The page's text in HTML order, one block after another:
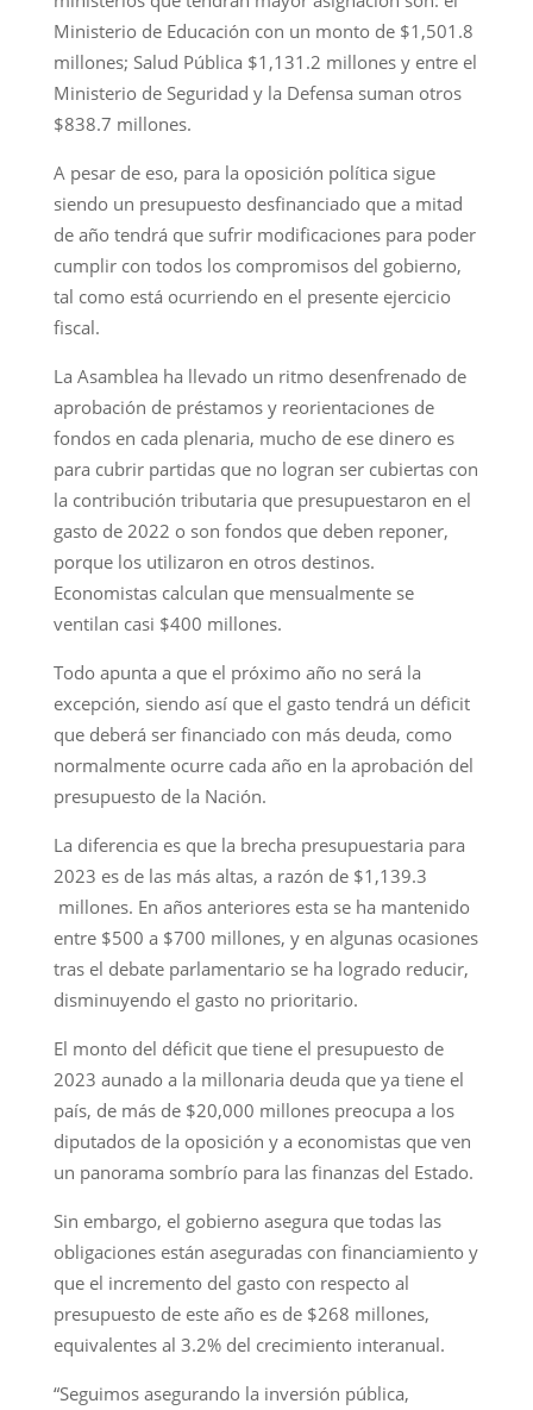
Ministerio de Educación con un monto de $1,501.8
millones; Salud Pública $1,131.2 millones y entre el
Ministerio de Seguridad y la Defensa suman otros
$838.7 millones.
A pesar de eso, para la oposición política sigue
siendo un presupuesto desfinanciado que a mitad
de año tendrá que sufrir modificaciones para poder
cumplir con todos los compromisos del gobierno,
tal como está ocurriendo en el presente ejercicio
fiscal.
La Asamblea ha llevado un ritmo desenfrenado de
aprobación de préstamos y reorientaciones de
fondos en cada plenaria, mucho de ese dinero es
para cubrir partidas que no logran ser cubiertas con
la contribución tributaria que presupuestaron en el
gasto de 2022 o son fondos que deben reponer,
porque los utilizaron en otros destinos.
Economistas calculan que mensualmente se
ventilan casi $400 millones.
Todo apunta a que el próximo año no será la
excepción, siendo así que el gasto tendrá un déficit
que deberá ser financiado con más deuda, como
normalmente ocurre cada año en la aprobación del
presupuesto de la Nación.
La diferencia es que la brecha presupuestaria para
2023 es de las más altas, a razón de $1,139.3
millones. En años anteriores esta se ha mantenido
entre $500 a $700 millones, y en algunas ocasiones
tras el debate parlamentario se ha logrado reducir,
disminuyendo el gasto no prioritario.
El monto del déficit que tiene el presupuesto de
2023 aunado a la millonaria deuda que ya tiene el
país, de más de $20,000 millones preocupa a los
diputados de la oposición y a economistas que ven
un panorama sombrío para las finanzas del Estado.
Sin embargo, el gobierno asegura que todas las
obligaciones están aseguradas con financiamiento y
que el incremento del gasto con respecto al
presupuesto de este año es de $268 millones,
equivalentes al 3.2% del crecimiento interanual.
“Seguimos asegurando la inversión pública,